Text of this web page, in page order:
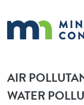
AIR
WATER